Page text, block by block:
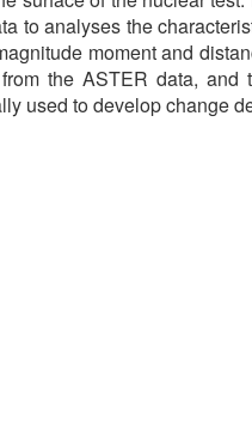
to analyses the
moment and
the ASTER data,
used to develop change